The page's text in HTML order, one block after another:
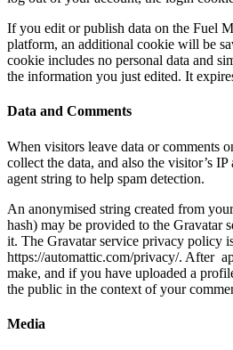
If you edit or publish data on the Fuel
platform, an additional cookie will be
cookie includes no personal data and
the information you just edited. It
Data and Comments
When visitors leave data or comments
collect the data, and also the visitor’s IP
agent string to help spam detection.
An anonymised string created from
hash) may be provided to the Gravatar
it. The Gravatar service privacy policy
https://automattic.com/privacy/. After
make, and if you have uploaded a
the public in the context of your
Media